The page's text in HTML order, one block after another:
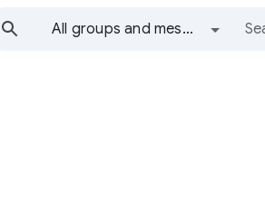
All groups and messages